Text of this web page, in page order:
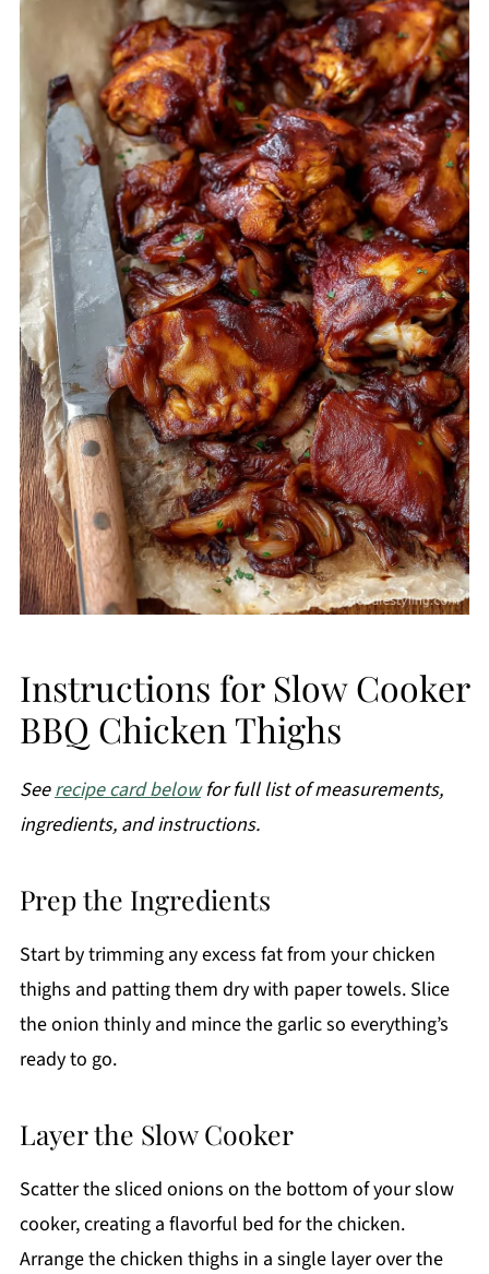
Instructions for Slow Cooker
BBQ Chicken Thighs
Seerecipe card belowfor full list of measurements,
ingredients, and instructions.
Prep the Ingredients
Start by trimming any excess fat from your chicken
thighs and patting them dry with paper towels. Slice
the onion thinly and mince the garlic so everything’s
ready to go.
Layer the Slow Cooker
Scatter the sliced onions on the bottom of your slow
cooker, creating a flavorful bed for the chicken.
Arrange the chicken thighs in a single layer over the